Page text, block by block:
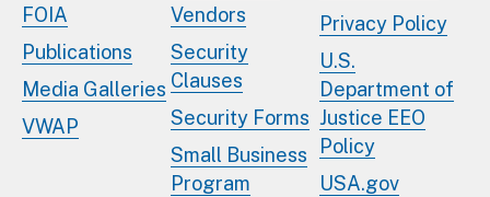
FOIA
Publications
Media Galleries
VWAP
Vendors
Security
Clauses
Security Forms
Small Business
Program
Privacy Policy
U.S.
Department of
Justice EEO
Policy
USA.gov